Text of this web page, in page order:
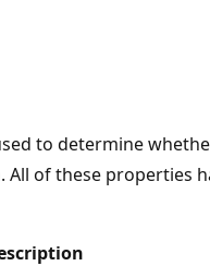
to determine
of these properties